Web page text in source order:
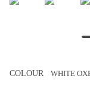
COLOUR WHITE